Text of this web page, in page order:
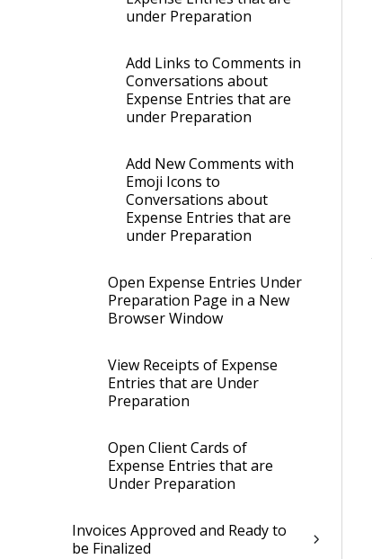
under Preparation
Add Links to Comments in
Conversations about
Expense Entries that are
under Preparation
Add New Comments with
Emoji Icons to
Conversations about
Expense Entries that are
under Preparation
Open Expense Entries Under
Preparation Page in a New
Browser Window
View Receipts of Expense
Entries that are Under
Preparation
Open Client Cards of
Expense Entries that are
Under Preparation
Invoices Approved and Ready to
be Finalized